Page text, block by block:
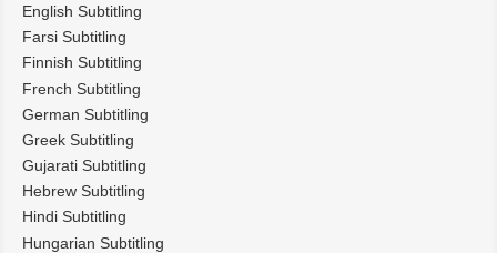
English Subtitling
Farsi Subtitling
Finnish Subtitling
French Subtitling
German Subtitling
Greek Subtitling
Gujarati Subtitling
Hebrew Subtitling
Hindi Subtitling
Hungarian Subtitling